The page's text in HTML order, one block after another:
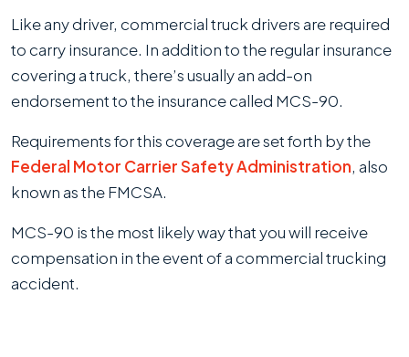
Like any driver, commercial truck drivers are required
to carry insurance. In addition to the regular insurance
covering a truck, there’s usually an add-on
endorsement to the insurance called MCS-90.
Requirements for this coverage are set forth by the
Federal Motor Carrier Safety Administration, also
known as the FMCSA.
MCS-90 is the most likely way that you will receive
compensation in the event of a commercial trucking
accident.